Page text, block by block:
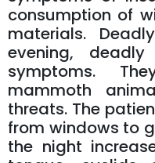
consumption of
materials.
evening,
symptoms.
mammoth
threats. The
from windows to
the night